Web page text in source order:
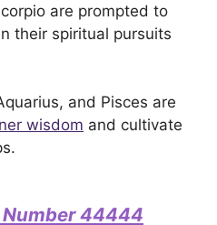
are prompted to
their spiritual pursuits
and Pisces are
wisdom and cultivate
44444